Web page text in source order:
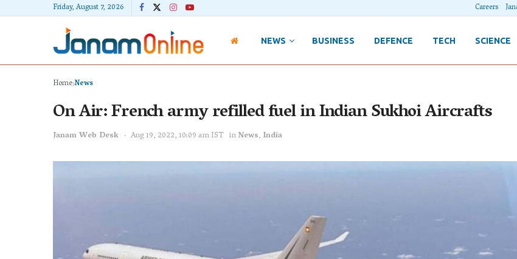
Friday, August 7, 2026 Careers
NEWS BUSINESS DEFENCE TECH SCIENCE
HomeNews
On Air: French army refilled fuel in Indian Sukhoi Aircrafts
Janam Web Desk Aug 19, 2022, 10:09 am IST inNews, India